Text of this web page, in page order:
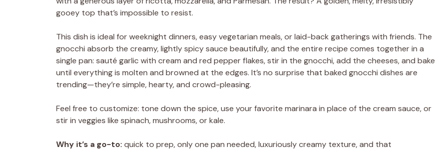
gooey top that’s impossible to resist.
This dish is ideal for weeknight dinners, easy vegetarian meals, or laid-back gatherings with friends. The
gnocchi absorb the creamy, lightly spicy sauce beautifully, and the entire recipe comes together in a
single pan: sauté garlic with cream and red pepper flakes, stir in the gnocchi, add the cheeses, and bake
until everything is molten and browned at the edges. It’s no surprise that baked gnocchi dishes are
trending—they’re simple, hearty, and crowd-pleasing.
Feel free to customize: tone down the spice, use your favorite marinara in place of the cream sauce, or
stir in veggies like spinach, mushrooms, or kale.
Why it’s a go-to: quick to prep, only one pan needed, luxuriously creamy texture, and that